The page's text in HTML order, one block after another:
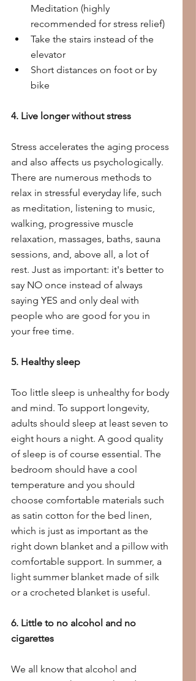
Meditation (highly
recommended for stress relief)
Take the stairs instead of the
elevator
Short distances on foot or by
bike
4. Live longer without stress
Stress accelerates the aging process
and also affects us psychologically.
There are numerous methods to
relax in stressful everyday life, such
as meditation, listening to music,
walking, progressive muscle
relaxation, massages, baths, sauna
sessions, and, above all, a lot of
rest. Just as important: it's better to
say NO once instead of always
saying YES and only deal with
people who are good for you in
your free time.
5. Healthy sleep
Too little sleep is unhealthy for body
and mind. To support longevity,
adults should sleep at least seven to
eight hours a night. A good quality
of sleep is of course essential. The
bedroom should have a cool
temperature and you should
choose comfortable materials such
as satin cotton for the bed linen,
which is just as important as the
right down blanket and a pillow with
comfortable support. In summer, a
light summer blanket made of silk
or a crocheted blanket is useful.
6. Little to no alcohol and no
cigarettes
We all know that alcohol and